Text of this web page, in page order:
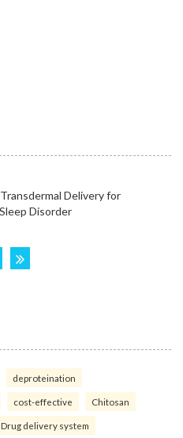
deproteination
cost-effective Chitosan
Drug delivery system